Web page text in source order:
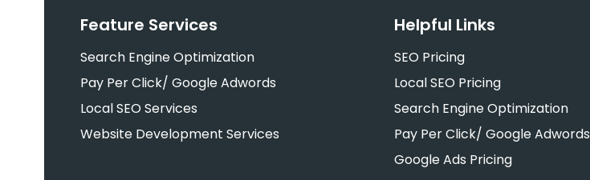
Feature Services
Search Engine Optimization
Pay Per Click/ Google Adwords
Local SEO Services
Website Development Services
Helpful Links
SEO Pricing
Local SEO Pricing
Search Engine Optimization
Pay Per Click/ Google Adwords
Google Ads Pricing